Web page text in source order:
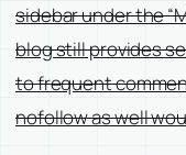
sidebar under the
blog still provides
to frequent
nofollow as well